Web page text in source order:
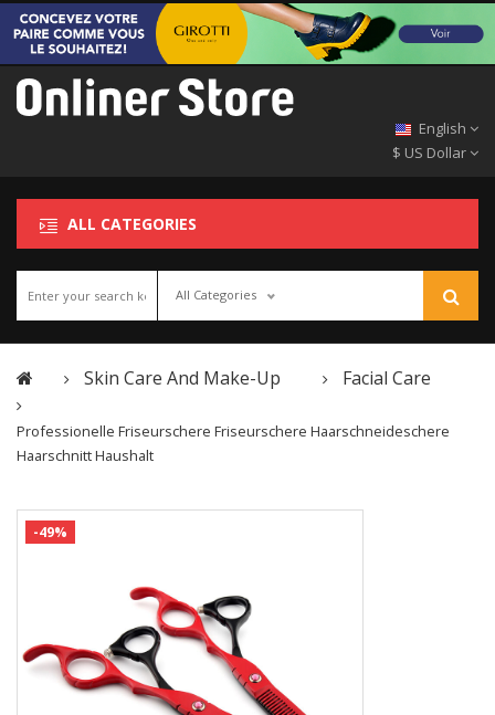
English
$ US Dollar
ALL CATEGORIES
All Categories
Skin Care And Make-Up Facial Care
Professionelle Friseurschere Friseurschere Haarschneideschere
Haarschnitt Haushalt
-49%